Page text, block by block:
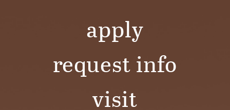
apply
request info
visit